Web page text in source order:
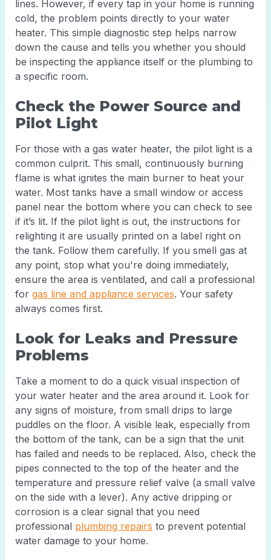
lines. However, if every tap in your home is running
cold, the problem points directly to your water
heater. This simple diagnostic step helps narrow
down the cause and tells you whether you should
be inspecting the appliance itself or the plumbing to
a specific room.
Check the Power Source and
Pilot Light
For those with a gas water heater, the pilot light is a
common culprit. This small, continuously burning
flame is what ignites the main burner to heat your
water. Most tanks have a small window or access
panel near the bottom where you can check to see
if it’s lit. If the pilot light is out, the instructions for
relighting it are usually printed on a label right on
the tank. Follow them carefully. If you smell gas at
any point, stop what you're doing immediately,
ensure the area is ventilated, and call a professional
for gas line and appliance services. Your safety
always comes first.
Look for Leaks and Pressure
Problems
Take a moment to do a quick visual inspection of
your water heater and the area around it. Look for
any signs of moisture, from small drips to large
puddles on the floor. A visible leak, especially from
the bottom of the tank, can be a sign that the unit
has failed and needs to be replaced. Also, check the
pipes connected to the top of the heater and the
temperature and pressure relief valve (a small valve
on the side with a lever). Any active dripping or
corrosion is a clear signal that you need
professional plumbing repairs to prevent potential
water damage to your home.